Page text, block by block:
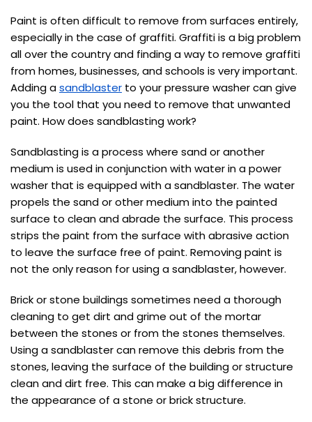
Paint is often difficult to remove from surfaces entirely,
especially in the case of graffiti. Graffiti is a big problem
all over the country and finding a way to remove graffiti
from homes, businesses, and schools is very important.
Adding asandblaster to your pressure washer can give
you the tool that you need to remove that unwanted
paint. How does sandblasting work?
Sandblasting is a process where sand or another
medium is used in conjunction with water in a power
washer that is equipped with a sandblaster. The water
propels the sand or other medium into the painted
surface to clean and abrade the surface. This process
strips the paint from the surface with abrasive action
to leave the surface free of paint. Removing paint is
not the only reason for using a sandblaster, however.
Brick or stone buildings sometimes need a thorough
cleaning to get dirt and grime out of the mortar
between the stones or from the stones themselves.
Using a sandblaster can remove this debris from the
stones, leaving the surface of the building or structure
clean and dirt free. This can make a big difference in
the appearance of a stone or brick structure.